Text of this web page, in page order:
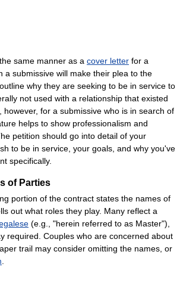
same manner as a cover letter for a
a submissive will make their plea to the
why they are seeking to be in service to
not used with a relationship that existed
however, for a submissive who is in search of
helps to show professionalism and
petition should go into detail of your
to be in service, your goals, and why you've
specifically.
of Parties
portion of the contract states the names of
out what roles they play. Many reflect a
(e.g., "herein referred to as Master"),
required. Couples who are concerned about
trail may consider omitting the names, or